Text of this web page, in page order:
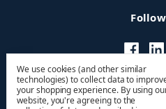
We use cookies (and other similar
technologies) to collect data to
your shopping experience. By using
website, you're agreeing to the